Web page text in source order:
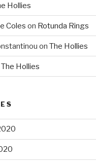
Hollies
Coles on Rotunda Rings
on The Hollies
The Hollies